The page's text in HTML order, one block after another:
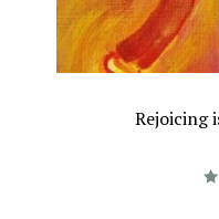
Rejoicing